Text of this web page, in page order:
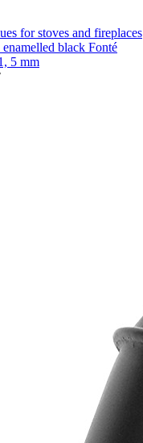
for stoves and fireplaces
black Fonté
5 mm